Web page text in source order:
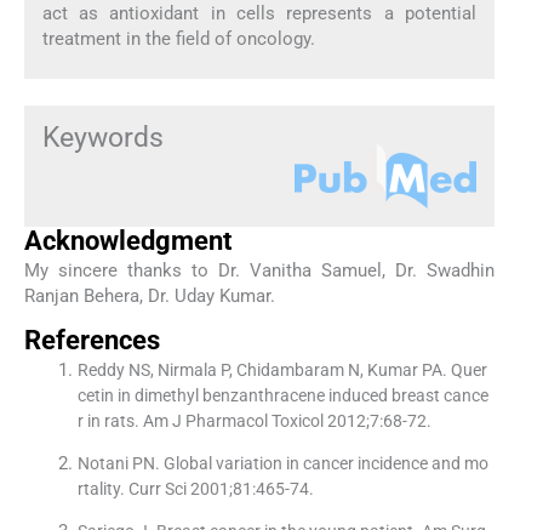
act as antioxidant in cells represents a potential
treatment in the field of oncology.
Keywords
Acknowledgment
My sincere thanks to Dr. Vanitha Samuel, Dr. Swadhin
Ranjan Behera, Dr. Uday Kumar.
References
Reddy NS, Nirmala P, Chidambaram N, Kumar PA. Quer
cetin in dimethyl benzanthracene induced breast cance
r in rats. Am J Pharmacol Toxicol 2012;7:68-72.
Notani PN. Global variation in cancer incidence and mo
rtality. Curr Sci 2001;81:465-74.